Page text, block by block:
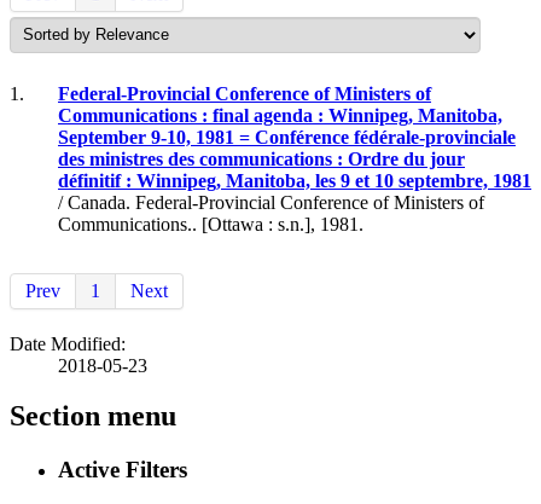
1.
Federal-Provincial Conference of Ministers of
Communications : final agenda : Winnipeg, Manitoba,
September 9-10, 1981 = Conférence fédérale-provinciale
des ministres des communications : Ordre du jour
définitif : Winnipeg, Manitoba, les 9 et 10 septembre, 1981
/ Canada. Federal-Provincial Conference of Ministers of
Communications.. [Ottawa : s.n.], 1981.
Prev 1 Next
Date Modified:
2018-05-23
Section menu
Active Filters